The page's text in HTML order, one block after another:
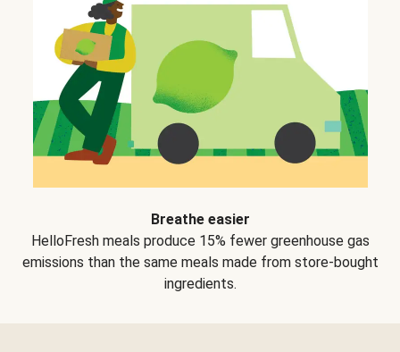
Breathe easier
HelloFresh meals produce 15% fewer greenhouse gas
emissions than the same meals made from store-bought
ingredients.